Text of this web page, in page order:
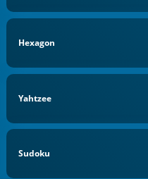
Hexagon
Yahtzee
Sudoku